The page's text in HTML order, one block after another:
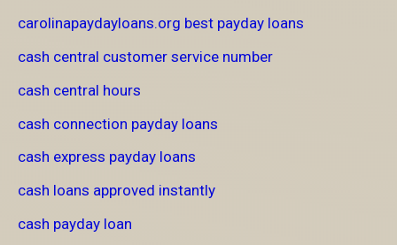
carolinapaydayloans.org best payday loans
cash central customer service number
cash central hours
cash connection payday loans
cash express payday loans
cash loans approved instantly
cash payday loan